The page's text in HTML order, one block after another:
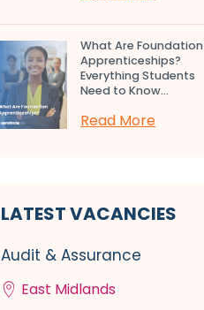
What Are Foundation
Apprenticeships?
Everything Students
Need to Know...
Read More
LATEST VACANCIES
Audit & Assurance
East Midlands